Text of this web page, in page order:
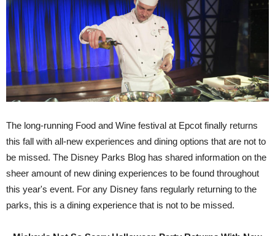
The long-running Food and Wine festival at Epcot finally returns
this fall with all-new experiences and dining options that are not to
be missed. The Disney Parks Blog has shared information on the
sheer amount of new dining experiences to be found throughout
this year's event. For any Disney fans regularly returning to the
parks, this is a dining experience that is not to be missed.